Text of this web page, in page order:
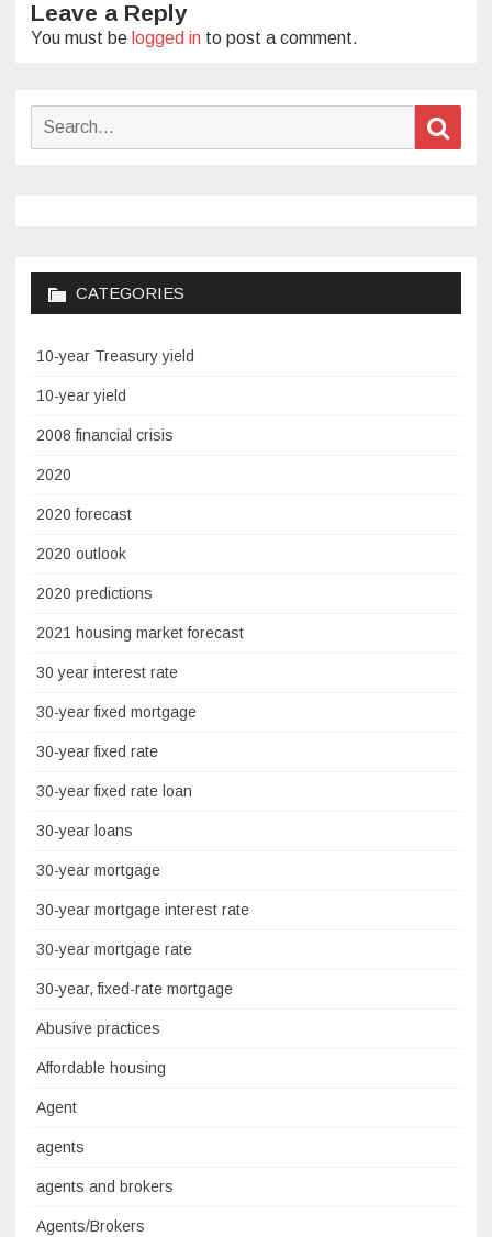
Leave a Reply
You must be logged in to post a comment.
Search
CATEGORIES
10-year Treasury yield
10-year yield
2008 financial crisis
2020
2020 forecast
2020 outlook
2020 predictions
2021 housing market forecast
30 year interest rate
30-year fixed mortgage
30-year fixed rate
30-year fixed rate loan
30-year loans
30-year mortgage
30-year mortgage interest rate
30-year mortgage rate
30-year, fixed-rate mortgage
Abusive practices
Affordable housing
Agent
agents
agents and brokers
Agents/Brokers